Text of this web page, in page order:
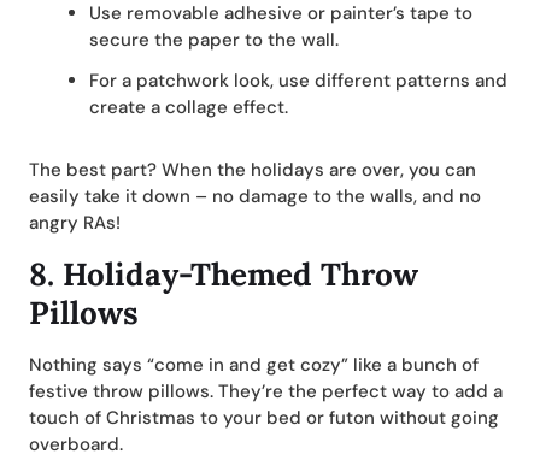
Use removable adhesive or painter’s tape to
secure the paper to the wall.
For a patchwork look, use different patterns and
create a collage effect.
The best part? When the holidays are over, you can
easily take it down – no damage to the walls, and no
angry RAs!
8. Holiday-Themed Throw
Pillows
Nothing says “come in and get cozy” like a bunch of
festive throw pillows. They’re the perfect way to add a
touch of Christmas to your bed or futon without going
overboard.